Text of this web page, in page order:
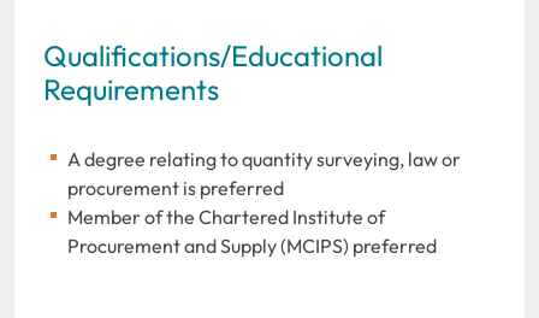
Qualifications/Educational
Requirements
A degree relating to quantity surveying, law or
procurement is preferred
Member of the Chartered Institute of
Procurement and Supply (MCIPS) preferred